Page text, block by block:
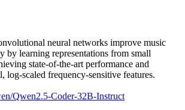
neural networks improve music
by learning representations from small
state-of-the-art performance and
log-scaled frequency-sensitive features.
Qwen2.5-Coder-32B-Instruct